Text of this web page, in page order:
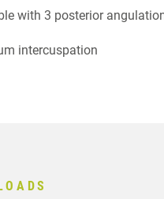
with 3 posterior
intercuspation